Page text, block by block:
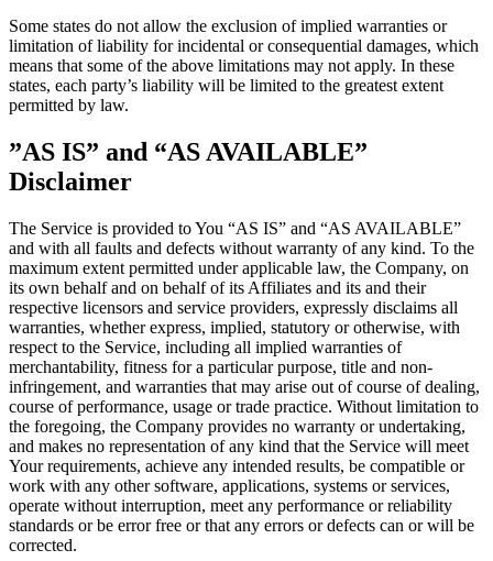
Some states do not allow the exclusion of implied warranties or
limitation of liability for incidental or consequential damages, which
means that some of the above limitations may not apply. In these
states, each party’s liability will be limited to the greatest extent
permitted by law.
”AS IS” and “AS AVAILABLE”
Disclaimer
The Service is provided to You “AS IS” and “AS AVAILABLE”
and with all faults and defects without warranty of any kind. To the
maximum extent permitted under applicable law, the Company, on
its own behalf and on behalf of its Affiliates and its and their
respective licensors and service providers, expressly disclaims all
warranties, whether express, implied, statutory or otherwise, with
respect to the Service, including all implied warranties of
merchantability, fitness for a particular purpose, title and non-
infringement, and warranties that may arise out of course of dealing,
course of performance, usage or trade practice. Without limitation to
the foregoing, the Company provides no warranty or undertaking,
and makes no representation of any kind that the Service will meet
Your requirements, achieve any intended results, be compatible or
work with any other software, applications, systems or services,
operate without interruption, meet any performance or reliability
standards or be error free or that any errors or defects can or will be
corrected.